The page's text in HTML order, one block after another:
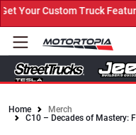
Your Custom Truck
Home
Merch
C10 – Decades of Mastery: